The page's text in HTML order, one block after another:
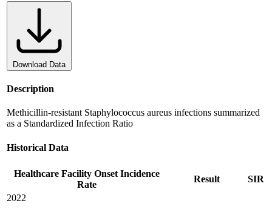
Download Data
Description
Methicillin-resistant Staphylococcus aureus infections summarized
as a Standardized Infection Ratio
Historical Data
Healthcare Facility Onset Incidence
Rate
Result
SIR
2022